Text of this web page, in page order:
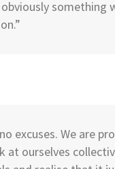
something
excuses. We are
at ourselves